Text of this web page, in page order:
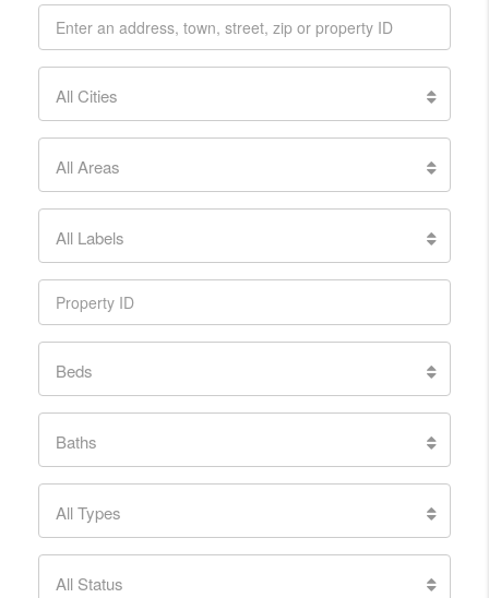
All Cities
All Areas
All Labels
Beds
Baths
All Types
All Status